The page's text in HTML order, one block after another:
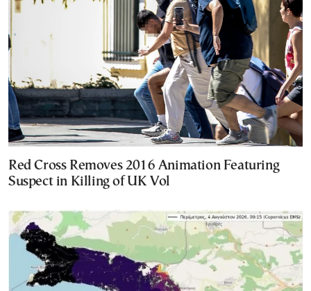
Red Cross Removes 2016 Animation Featuring
Suspect in Killing of UK Vol